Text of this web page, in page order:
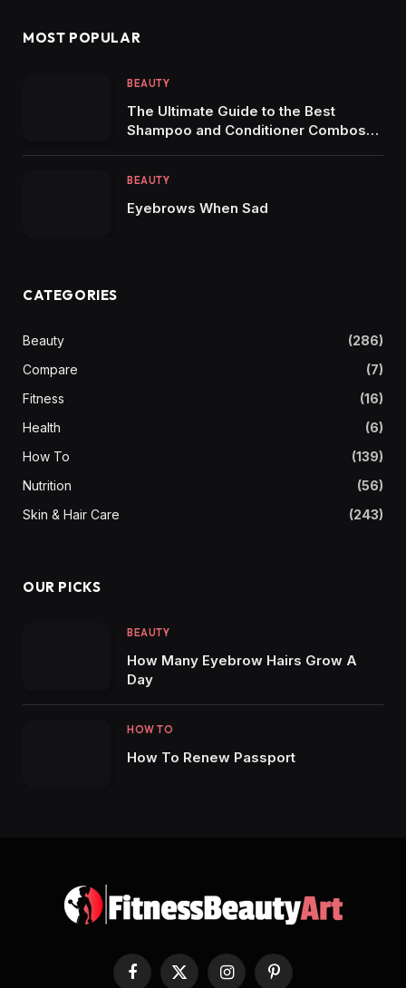
MOST POPULAR
BEAUTY
The Ultimate Guide to the Best
Shampoo and Conditioner Combos
BEAUTY
Eyebrows When Sad
CATEGORIES
Beauty
(286)
Compare
(7)
Fitness
(16)
Health
(6)
How To
(139)
Nutrition
(56)
Skin & Hair Care
(243)
OUR PICKS
BEAUTY
How Many Eyebrow Hairs Grow A
Day
HOW TO
How To Renew Passport
Facebook
X InstagramPinterest